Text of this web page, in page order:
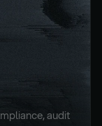
audit